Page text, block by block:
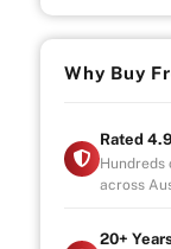
Why Buy
Rated
across
20+